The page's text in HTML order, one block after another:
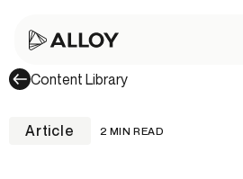
Content Library
Article 2 MIN READ